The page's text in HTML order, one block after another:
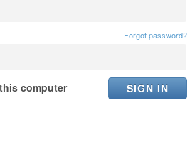
Forgot password?
computer